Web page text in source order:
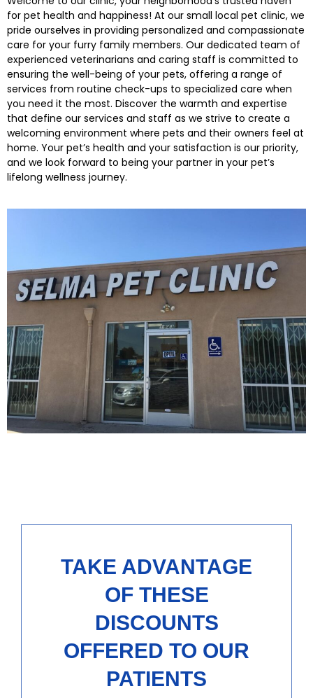
for pet health and happiness! At our small local pet clinic, we
pride ourselves in providing personalized and compassionate
care for your furry family members. Our dedicated team of
experienced veterinarians and caring staff is committed to
ensuring the well-being of your pets, offering a range of
services from routine check-ups to specialized care when
you need it the most. Discover the warmth and expertise
that define our services and staff as we strive to create a
welcoming environment where pets and their owners feel at
home. Your pet’s health and your satisfaction is our priority,
and we look forward to being your partner in your pet’s
lifelong wellness journey.
TAKE ADVANTAGE
OF THESE
DISCOUNTS
OFFERED TO OUR
PATIENTS